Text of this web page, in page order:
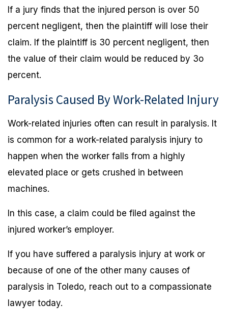
If a jury finds that the injured person is over 50
percent negligent, then the plaintiff will lose their
claim. If the plaintiff is 30 percent negligent, then
the value of their claim would be reduced by 3o
percent.
Paralysis Caused By Work-Related Injury
Work-related injuries often can result in paralysis. It
is common for a work-related paralysis injury to
happen when the worker falls from a highly
elevated place or gets crushed in between
machines.
In this case, a claim could be filed against the
injured worker’s employer.
If you have suffered a paralysis injury at work or
because of one of the other many causes of
paralysis in Toledo, reach out to a compassionate
lawyer today.